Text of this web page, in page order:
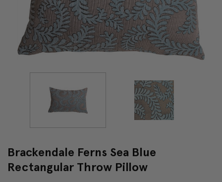
Brackendale Ferns Sea Blue
Rectangular Throw Pillow